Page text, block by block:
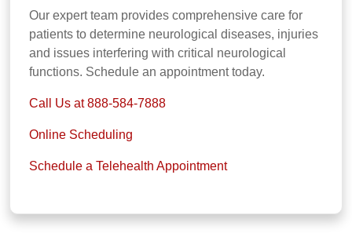
Our expert team provides comprehensive care for
patients to determine neurological diseases, injuries
and issues interfering with critical neurological
functions. Schedule an appointment today.
Call Us at 888-584-7888
Online Scheduling
Schedule a Telehealth Appointment